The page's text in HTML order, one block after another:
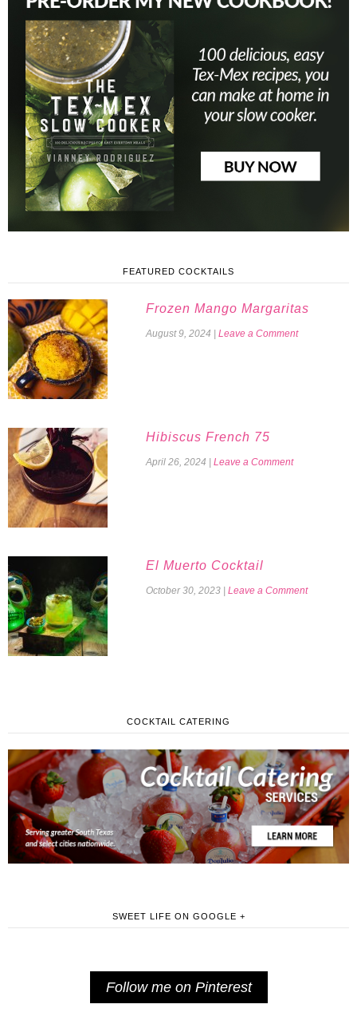
FEATURED COCKTAILS
Frozen Mango Margaritas
August 9, 2024 Leave a Comment
Hibiscus French 75
April 26, 2024 Leave a Comment
El Muerto Cocktail
October 30, 2023 Leave a Comment
COCKTAIL CATERING
SWEET LIFE ON GOOGLE +
Follow me on Pinterest